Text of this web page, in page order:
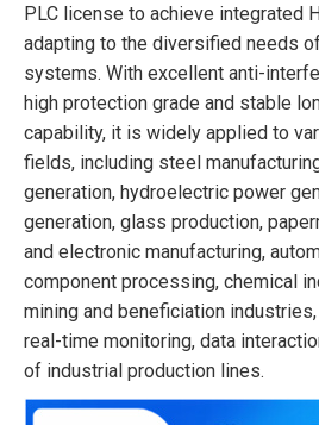
PLC license to achieve integrated
adapting to the diversified needs
systems. With excellent anti-
high protection grade and stable
capability, it is widely applied to
fields, including steel
generation, hydroelectric power
generation, glass production,
and electronic manufacturing,
component processing, chemical
mining and beneficiation
real-time monitoring, data
of industrial production lines.